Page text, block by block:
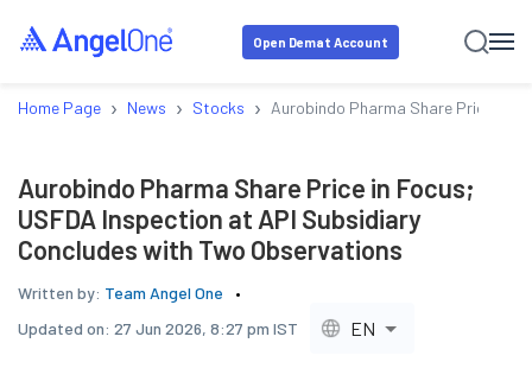
Open Demat Account
Home Page › News › Stocks › Aurobindo Pharma Share Price in
Aurobindo Pharma Share Price in Focus;
USFDA Inspection at API Subsidiary
Concludes with Two Observations
Written by: Team Angel One
Updated on: 27 Jun 2026, 8:27 pm IST EN